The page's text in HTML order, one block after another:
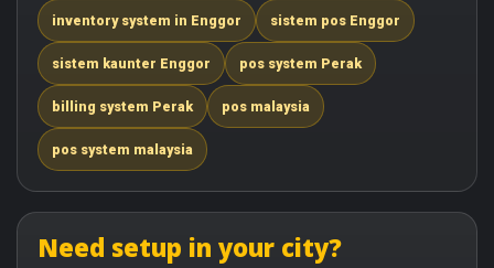
inventory system in Enggor sistem pos Enggor
sistem kaunter Enggor pos system Perak
billing system Perak pos malaysia
pos system malaysia
Need setup in your city?